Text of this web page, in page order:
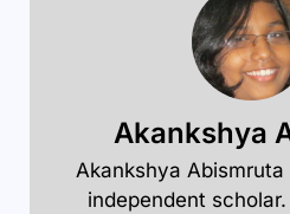
Akankshya
Akankshya
independent